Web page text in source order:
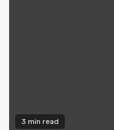
3 min read